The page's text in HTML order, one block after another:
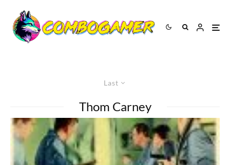
Last
Thom Carney